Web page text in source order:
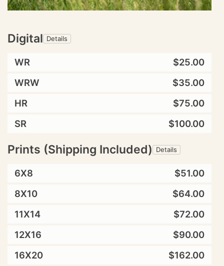
Digital Details
WR
$25.00
WRW
$35.00
HR
$75.00
SR
$100.00
Prints (Shipping Included) Details
6X8
$51.00
8X10
$64.00
11X14
$72.00
12X16
$90.00
16X20
$162.00